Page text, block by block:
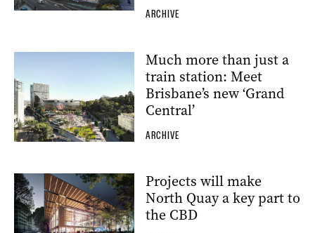
ARCHIVE
Much more than just a
train station: Meet
Brisbane’s new ‘Grand
Central’
ARCHIVE
Projects will make
North Quay a key part to
the CBD